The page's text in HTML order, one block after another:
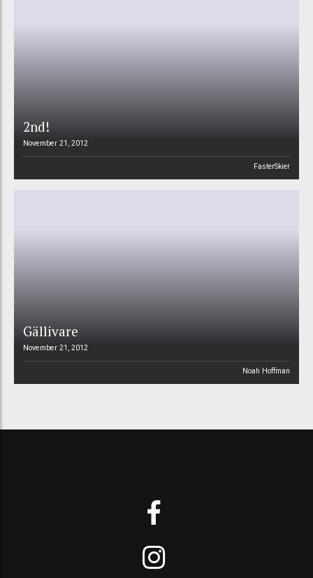
2nd!
November 21, 2012
FasterSkier
Gällivare
November 21, 2012
Noah Hoffman